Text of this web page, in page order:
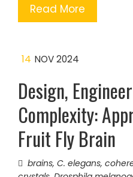
Read More
14 NOV 2024
Design,
Complexity:
Fruit Fly Brain
brains, C. elegans,